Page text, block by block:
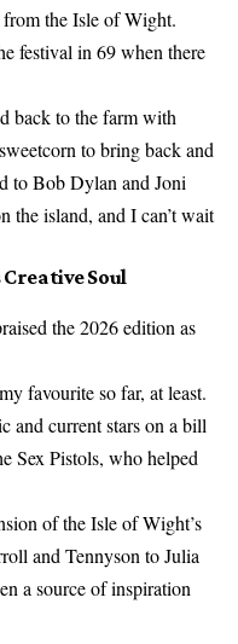
the Isle of Wight.
festival in 69 when there
back to the farm with
to bring back and
to Bob Dylan and Joni
the island, and I can’t wait
Soul
the 2026 edition as
favourite so far, at least.
and current stars on a bill
Sex Pistols, who helped
of the Isle of Wight’s
and Tennyson to Julia
a source of inspiration